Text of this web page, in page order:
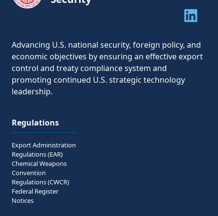
Advancing U.S. national security, foreign policy, and
economic objectives by ensuring an effective export
control and treaty compliance system and
promoting continued U.S. strategic technology
leadership.
Regulations
Export Administration
Regulations (EAR)
Chemical Weapons
Convention
Regulations (CWCR)
Federal Register
Notices